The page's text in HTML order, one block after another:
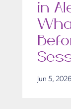
in
Jun 5, 2026